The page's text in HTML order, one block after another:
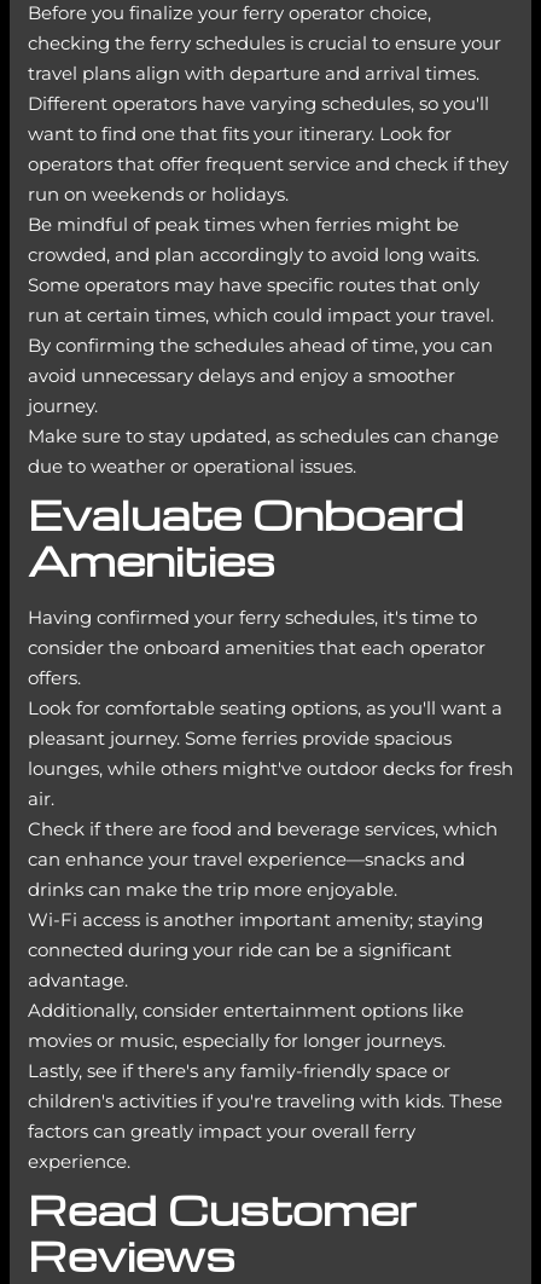
Before you finalize your ferry operator choice,
checking the ferry schedules is crucial to ensure your
travel plans align with departure and arrival times.
Different operators have varying schedules, so you'll
want to find one that fits your itinerary. Look for
operators that offer frequent service and check if they
run on weekends or holidays.
Be mindful of peak times when ferries might be
crowded, and plan accordingly to avoid long waits.
Some operators may have specific routes that only
run at certain times, which could impact your travel.
By confirming the schedules ahead of time, you can
avoid unnecessary delays and enjoy a smoother
journey.
Make sure to stay updated, as schedules can change
due to weather or operational issues.
Evaluate Onboard
Amenities
Having confirmed your ferry schedules, it's time to
consider the onboard amenities that each operator
offers.
Look for comfortable seating options, as you'll want a
pleasant journey. Some ferries provide spacious
lounges, while others might've outdoor decks for fresh
air.
Check if there are food and beverage services, which
can enhance your travel experience—snacks and
drinks can make the trip more enjoyable.
Wi-Fi access is another important amenity; staying
connected during your ride can be a significant
advantage.
Additionally, consider entertainment options like
movies or music, especially for longer journeys.
Lastly, see if there's any family-friendly space or
children's activities if you're traveling with kids. These
factors can greatly impact your overall ferry
experience.
Read Customer
Reviews